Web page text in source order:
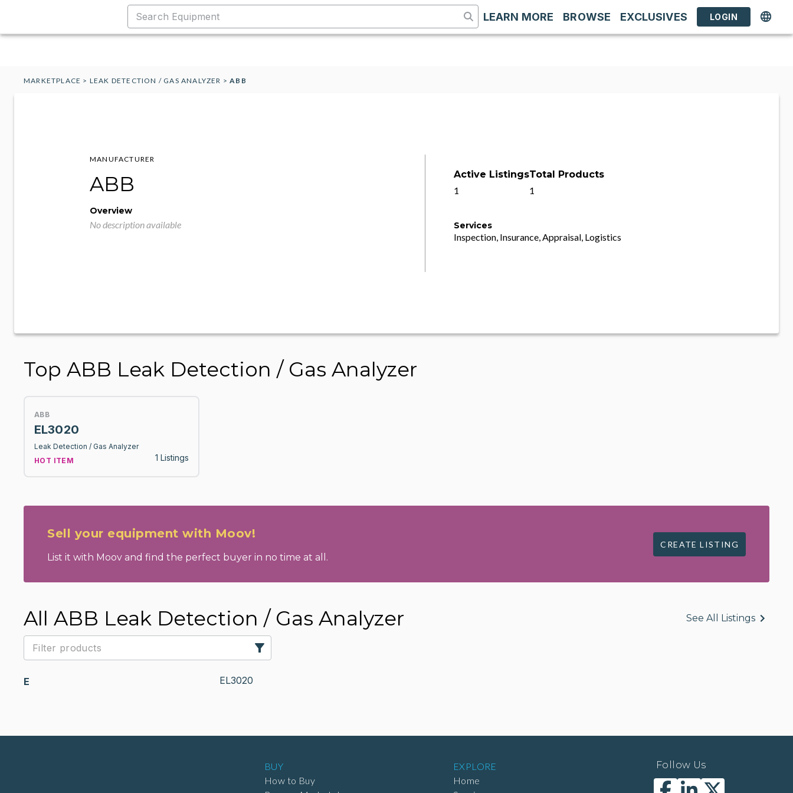
LEARN MORE BROWSE EXCLUSIVES LOGIN
MARKETPLACE > LEAK DETECTION / GAS ANALYZER >ABB
MANUFACTURER
ABB
Overview
No description available
Active Listings
1
Total Products
1
Services
Inspection, Insurance, Appraisal, Logistics
Top ABB Leak Detection / Gas Analyzer
ABB
EL3020
Leak Detection / Gas Analyzer
HOT ITEM
1 Listings
Sell your equipment with Moov!
List it with Moov and find the perfect buyer in no time at all.
CREATE LISTING
All ABB Leak Detection / Gas Analyzer See All Listings
E EL3020
BUY
How to Buy
EXPLORE
Home
Follow Us